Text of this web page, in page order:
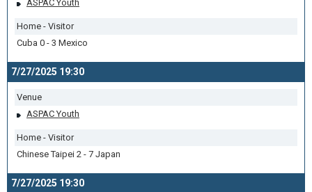
ASPAC Youth
Home - Visitor
Cuba 0 - 3 Mexico
7/27/2025 19:30
Venue
ASPAC Youth
Home - Visitor
Chinese Taipei 2 - 7 Japan
7/27/2025 19:30